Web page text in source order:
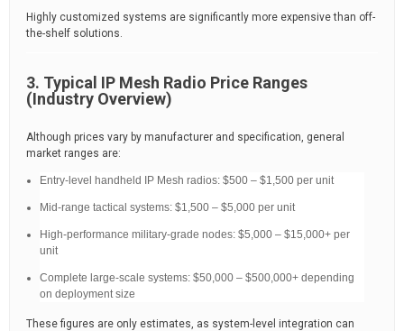
Highly customized systems are significantly more expensive than off-
the-shelf solutions.
3. Typical IP Mesh Radio Price Ranges
(Industry Overview)
Although prices vary by manufacturer and specification, general
market ranges are:
Entry-level handheld IP Mesh radios: $500 – $1,500 per unit
Mid-range tactical systems: $1,500 – $5,000 per unit
High-performance military-grade nodes: $5,000 – $15,000+ per
unit
Complete large-scale systems: $50,000 – $500,000+ depending
on deployment size
These figures are only estimates, as system-level integration can